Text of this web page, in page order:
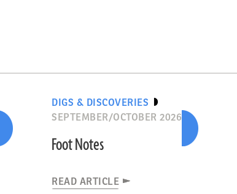
DIGS & DISCOVERIES
SEPTEMBER/OCTOBER 2026
Foot Notes
READ ARTICLE